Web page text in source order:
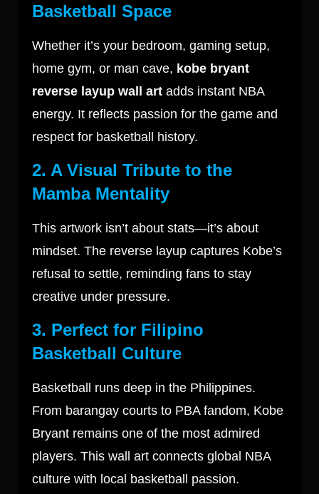
Basketball Space
Whether it’s your bedroom, gaming setup,
home gym, or man cave, kobe bryant
reverse layup wall art adds instant NBA
energy. It reflects passion for the game and
respect for basketball history.
2. A Visual Tribute to the
Mamba Mentality
This artwork isn’t about stats—it’s about
mindset. The reverse layup captures Kobe’s
refusal to settle, reminding fans to stay
creative under pressure.
3. Perfect for Filipino
Basketball Culture
Basketball runs deep in the Philippines.
From barangay courts to PBA fandom, Kobe
Bryant remains one of the most admired
players. This wall art connects global NBA
culture with local basketball passion.